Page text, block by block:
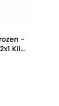
-
Kilo